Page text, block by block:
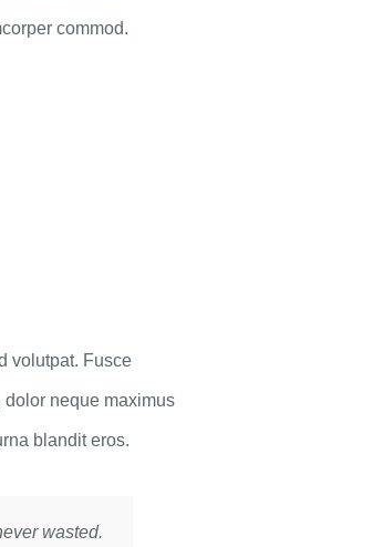
commod.
volutpat. Fusce
neque maximus
blandit eros.
wasted.